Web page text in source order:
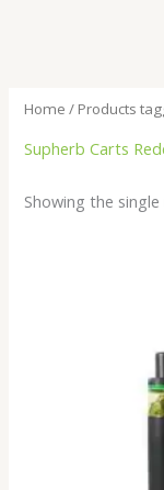
Home / Products
Supherb Carts
Showing the